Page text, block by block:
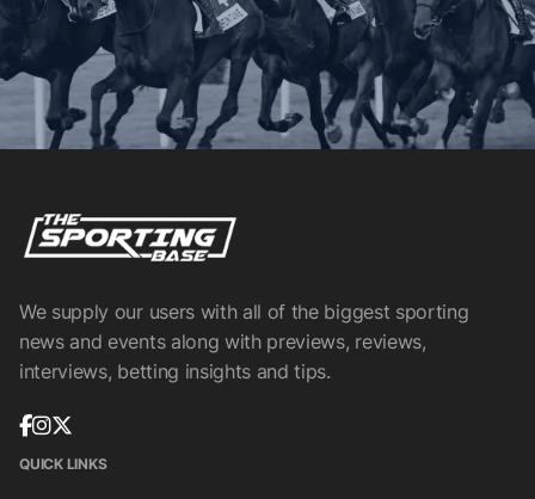
We supply our users with all of the biggest sporting
news and events along with previews, reviews,
interviews, betting insights and tips.
QUICK LINKS